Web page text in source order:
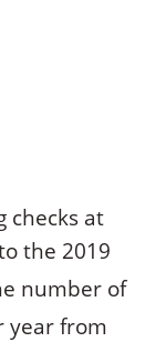
checks at
the 2019
number of
year from